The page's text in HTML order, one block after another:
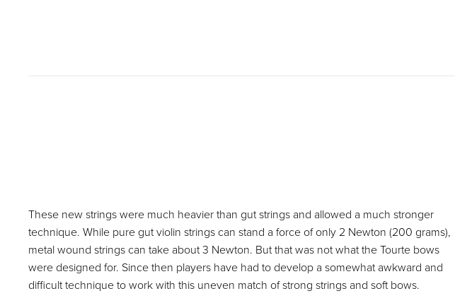
These new strings were much heavier than gut strings and allowed a much stronger
technique. While pure gut violin strings can stand a force of only 2 Newton (200 grams),
metal wound strings can take about 3 Newton. But that was not what the Tourte bows
were designed for. Since then players have had to develop a somewhat awkward and
difficult technique to work with this uneven match of strong strings and soft bows.